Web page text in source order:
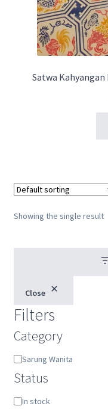
Satwa
Showing the single result
Close
Filters
Category
Category
Sarung Wanita
Status
Status
In stock